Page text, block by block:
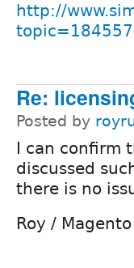
http://
topic=184557
Re:
Posted by
I can confirm
discussed
there is no
Roy / Magento